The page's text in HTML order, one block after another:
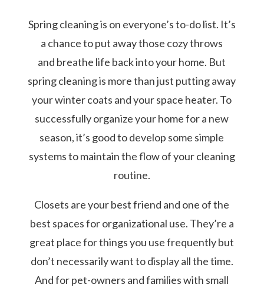
Spring cleaning is on everyone’s to-do list. It’s
a chance to put away those cozy throws
and breathe life back into your home. But
spring cleaning is more than just putting away
your winter coats and your space heater. To
successfully organize your home for a new
season, it’s good to develop some simple
systems to maintain the flow of your cleaning
routine.
Closets are your best friend and one of the
best spaces for organizational use. They’re a
great place for things you use frequently but
don’t necessarily want to display all the time.
And for pet-owners and families with small